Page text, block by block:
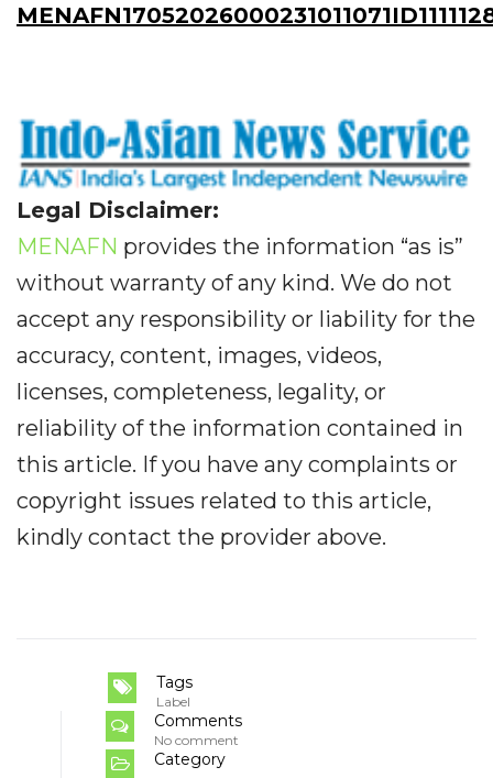
Legal Disclaimer:
MENAFN provides the information “as is”
without warranty of any kind. We do not
accept any responsibility or liability for the
accuracy, content, images, videos,
licenses, completeness, legality, or
reliability of the information contained in
this article. If you have any complaints or
copyright issues related to this article,
kindly contact the provider above.
Tags
Label
Comments
No comment
Category